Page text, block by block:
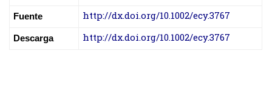
Fuente http://dx.doi.org/10.1002/ecy.3767
Descarga http://dx.doi.org/10.1002/ecy.3767